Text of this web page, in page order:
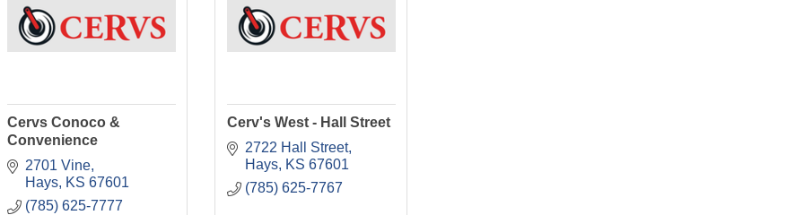
Cervs Conoco &
Convenience
2701 Vine
Hays
KS 67601
(785) 625-7777
Cerv's West - Hall Street
2722 Hall Street
Hays
KS 67601
(785) 625-7767